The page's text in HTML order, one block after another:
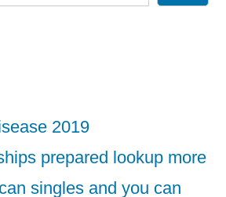
2019
prepared lookup more
singles and you can